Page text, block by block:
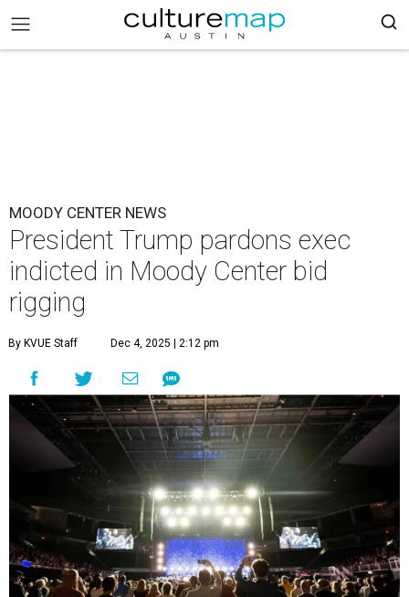
MOODY CENTER NEWS
President Trump pardons exec
indicted in Moody Center bid
rigging
By KVUE Staff Dec 4, 2025 | 2:12 pm